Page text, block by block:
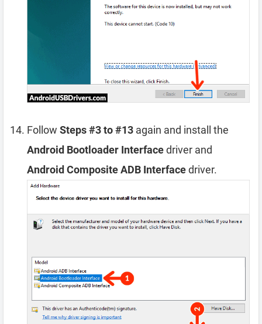
Follow Steps #3 to #13 again and install the
Android Bootloader Interfacedriver and
Android Composite ADB Interfacedriver.